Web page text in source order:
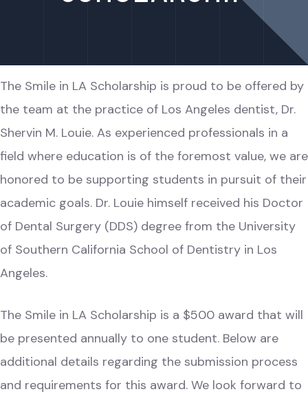
The Smile in LA Scholarship is proud to be offered by
the team at the practice of Los Angeles dentist, Dr.
Shervin M. Louie. As experienced professionals in a
field where education is of the foremost value, we are
honored to be supporting students in pursuit of their
academic goals. Dr. Louie himself received his Doctor
of Dental Surgery (DDS) degree from the University
of Southern California School of Dentistry in Los
Angeles.
The Smile in LA Scholarship is a $500 award that will
be presented annually to one student. Below are
additional details regarding the submission process
and requirements for this award. We look forward to